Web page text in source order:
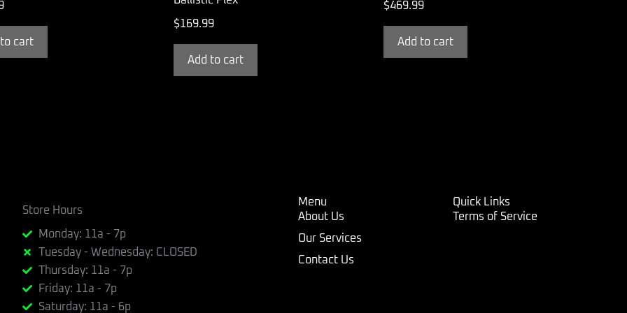
cart
$169.99
Add to cart
$469.99
Add to cart
Store Hours
Monday: 11a - 7p
Tuesday - Wednesday: CLOSED
Thursday: 11a - 7p
Friday: 11a - 7p
Saturday: 11a - 6p
Menu
About Us
Our Services
Contact Us
Quick Links
Terms of Service